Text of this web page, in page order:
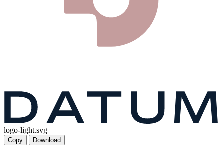
logo-light.svg
Copy Download